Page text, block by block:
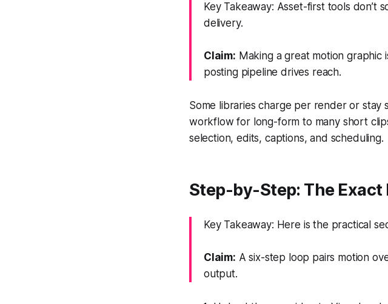
Key Takeaway: Asset-first tools don’t
delivery.
Claim: Making a great motion
posting pipeline drives reach.
Some libraries charge per render or
workflow for long-form to many short
selection, edits, captions, and scheduling.
Step-by-Step: The Exact
Key Takeaway: Here is the practical
Claim: A six-step loop pairs motion
output.